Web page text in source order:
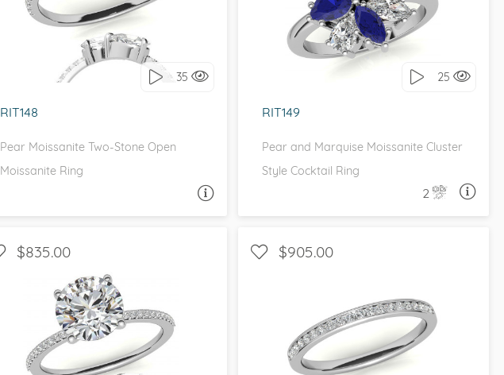
35
RIT148
Pear Moissanite Two-Stone Open
Moissanite Ring
I love it, let's build it!
25
RIT149
Pear and Marquise Moissanite Cluster
Style Cocktail Ring
2
I love it, let's build it!
ASK A QUESTION
$835.00
WITH SIDE STONES, PETITE
$905.00
WITH SIDE STONES